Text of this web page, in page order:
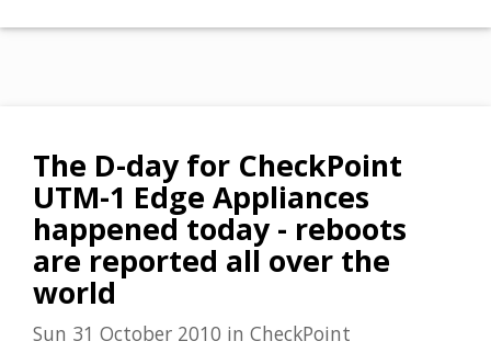
The D-day for CheckPoint
UTM-1 Edge Appliances
happened today - reboots
are reported all over the
world
Sun 31 October 2010 in CheckPoint